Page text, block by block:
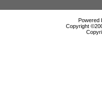
Powered
Copyright